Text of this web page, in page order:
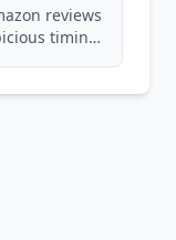
reviews
timing